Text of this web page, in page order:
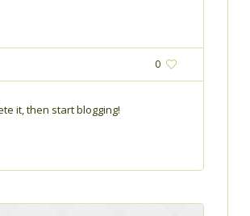
0
it, then start blogging!